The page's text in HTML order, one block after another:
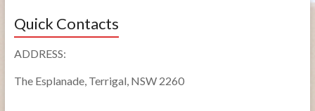
Quick Contacts
ADDRESS:
The Esplanade, Terrigal, NSW 2260